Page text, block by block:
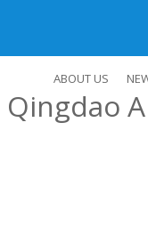
ABOUT US
Qingdao